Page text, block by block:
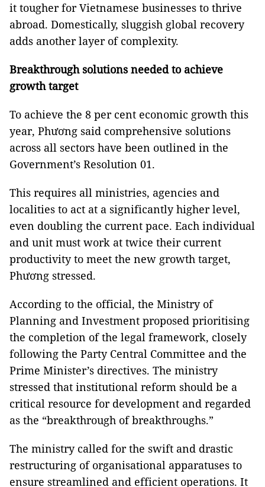
it tougher for Vietnamese businesses to thrive
abroad. Domestically, sluggish global recovery
adds another layer of complexity.
Breakthrough solutions needed to achieve
growth target
To achieve the 8 per cent economic growth this
year, Phương said comprehensive solutions
across all sectors have been outlined in the
Government’s Resolution 01.
This requires all ministries, agencies and
localities to act at a significantly higher level,
even doubling the current pace. Each individual
and unit must work at twice their current
productivity to meet the new growth target,
Phương stressed.
According to the official, the Ministry of
Planning and Investment proposed prioritising
the completion of the legal framework, closely
following the Party Central Committee and the
Prime Minister’s directives. The ministry
stressed that institutional reform should be a
critical resource for development and regarded
as the “breakthrough of breakthroughs.”
The ministry called for the swift and drastic
restructuring of organisational apparatuses to
ensure streamlined and efficient operations. It